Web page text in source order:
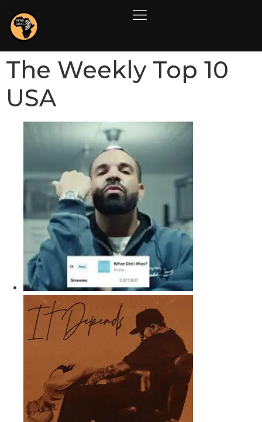
The Weekly Top 10
USA